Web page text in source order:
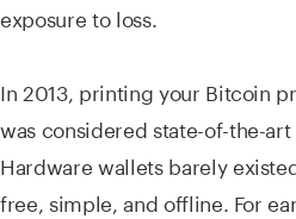
exposure to loss.
In 2013, printing your Bitcoin
was considered state-of-the-
Hardware wallets barely
free, simple, and offline. For